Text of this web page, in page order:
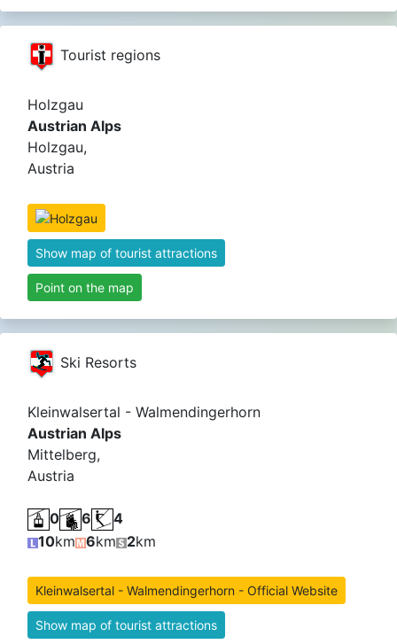
Tourist regions
Holzgau
Austrian Alps
Holzgau,
Austria
Show map of tourist attractions
Point on the map
Ski Resorts
Kleinwalsertal - Walmendingerhorn
Austrian Alps
Mittelberg,
Austria
0 6
4
10km 6km 2km
Kleinwalsertal - Walmendingerhorn - Official Website
Show map of tourist attractions